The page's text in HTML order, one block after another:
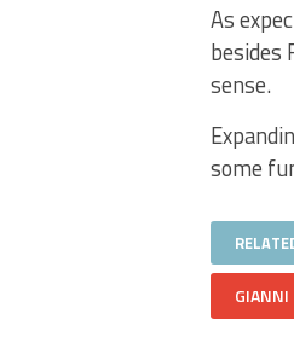
As
besides
sense.
some